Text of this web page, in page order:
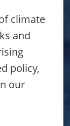
climate
and
policy,
our